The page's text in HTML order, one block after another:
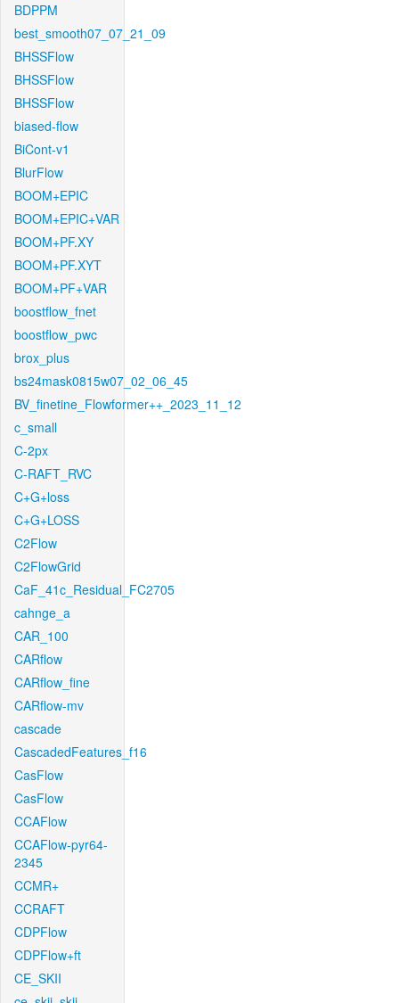
BDPPM
best_smooth07_07_21_09
BHSSFlow
BHSSFlow
BHSSFlow
biased-flow
BiCont-v1
BlurFlow
BOOM+EPIC
BOOM+EPIC+VAR
BOOM+PF.XY
BOOM+PF.XYT
BOOM+PF+VAR
boostflow_fnet
boostflow_pwc
brox_plus
bs24mask0815w07_02_06_45
BV_finetine_Flowformer++_2023_11_12
c_small
C-2px
C-RAFT_RVC
C+G+loss
C+G+LOSS
C2Flow
C2FlowGrid
CaF_41c_Residual_FC2705
cahnge_a
CAR_100
CARflow
CARflow_fine
CARflow-mv
cascade
CascadedFeatures_f16
CasFlow
CasFlow
CCAFlow
CCAFlow-pyr64-
2345
CCMR+
CCRAFT
CDPFlow
CDPFlow+ft
CE_SKII